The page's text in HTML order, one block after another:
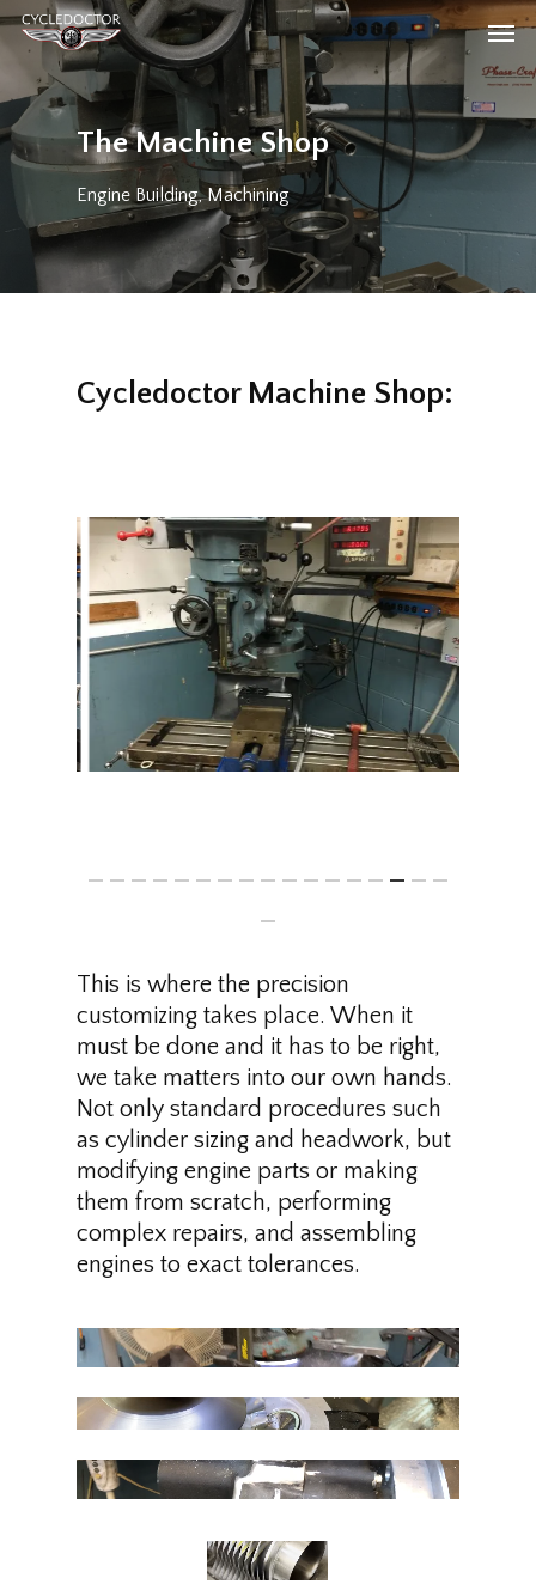
Skip
to
main
content
The Machine Shop
Engine Building,Machining
Cycledoctor Machine Shop:
This is where the precision
customizing takes place. When it
must be done and it has to be right,
we take matters into our own hands.
Not only standard procedures such
as cylinder sizing and headwork, but
modifying engine parts or making
them from scratch, performing
complex repairs, and assembling
engines to exact tolerances.